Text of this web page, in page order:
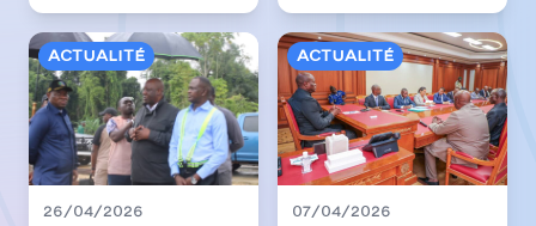
heart of the
Ntoum-
Cocobeach
project to
consolidate a
modern and
sustainable
infrastructure
Bonkoungou, a
effectué, jeudi...
sites keep the
course
continue in...
Actualité
26/04/2026
Actualité
07/04/2026